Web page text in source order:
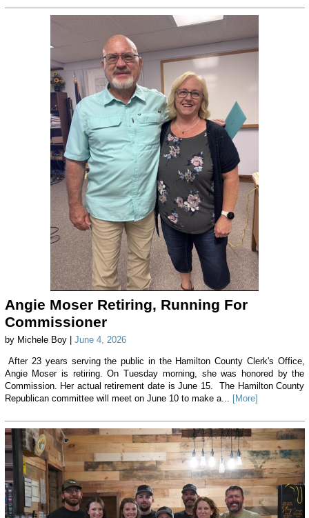
Angie Moser Retiring, Running For
Commissioner
by Michele Boy | June 4, 2026
After 23 years serving the public in the Hamilton County Clerk's Office,
Angie Moser is retiring. On Tuesday morning, she was honored by the
Commission. Her actual retirement date is June 15. The Hamilton County
Republican committee will meet on June 10 to make a... [More]